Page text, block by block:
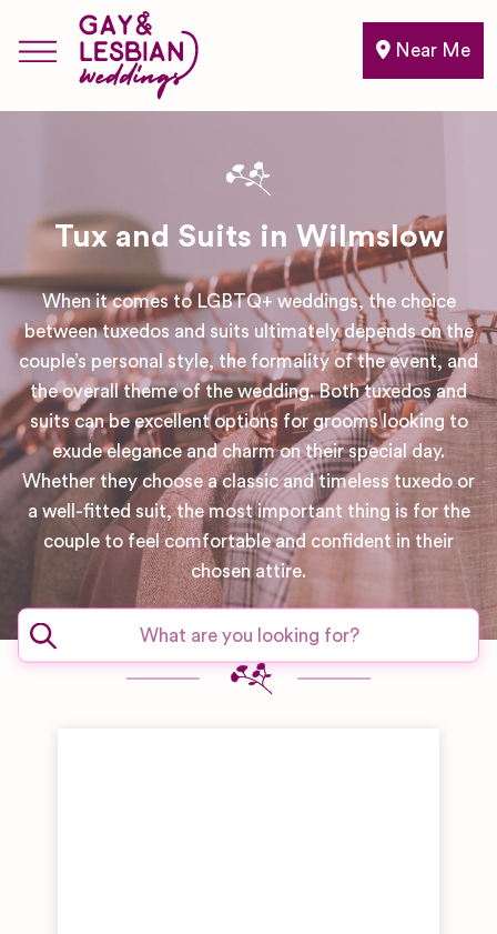
Near Me
Tux and Suits in Wilmslow
When it comes to LGBTQ+ weddings, the choice
between tuxedos and suits ultimately depends on the
couple’s personal style, the formality of the event, and
the overall theme of the wedding. Both tuxedos and
suits can be excellent options for grooms looking to
exude elegance and charm on their special day.
Whether they choose a classic and timeless tuxedo or
a well-fitted suit, the most important thing is for the
couple to feel comfortable and confident in their
chosen attire.